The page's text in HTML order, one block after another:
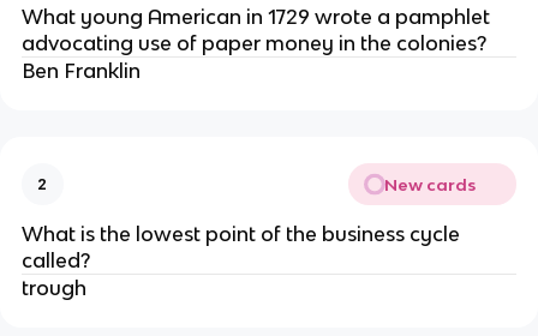
What young American in 1729 wrote a pamphlet
advocating use of paper money in the colonies?
Ben Franklin
2 New cards
What is the lowest point of the business cycle
called?
trough